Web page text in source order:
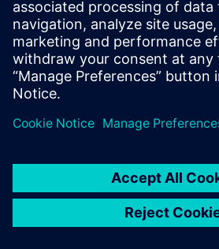
Support Center
Provide feedback
Report piracy
© Siemens2026
statement
DMCA Whistleblowing